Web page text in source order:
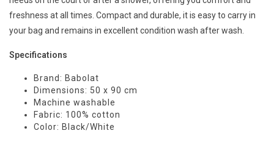
freshness at all times. Compact and durable, it is easy to carry in
your bag and remains in excellent condition wash after wash.
Specifications
Brand: Babolat
Dimensions: 50 x 90 cm
Machine washable
Fabric: 100% cotton
Color: Black/White